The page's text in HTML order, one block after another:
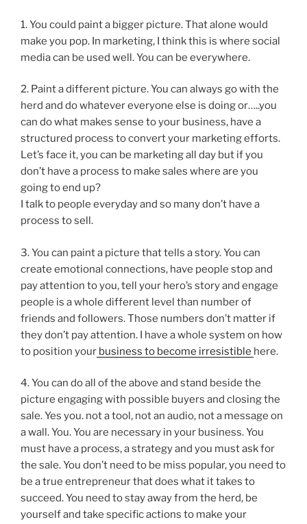
1. You could paint a bigger picture. That alone would
make you pop. In marketing, I think this is where social
media can be used well. You can be everywhere.
2. Paint a different picture. You can always go with the
herd and do whatever everyone else is doing or…..you
can do what makes sense to your business, have a
structured process to convert your marketing efforts.
Let’s face it, you can be marketing all day but if you
don’t have a process to make sales where are you
going to end up?
I talk to people everyday and so many don’t have a
process to sell.
3. You can paint a picture that tells a story. You can
create emotional connections, have people stop and
pay attention to you, tell your hero’s story and engage
people is a whole different level than number of
friends and followers. Those numbers don’t matter if
they don’t pay attention. I have a whole system on how
to position your business to become irresistible here.
4. You can do all of the above and stand beside the
picture engaging with possible buyers and closing the
sale. Yes you. not a tool, not an audio, not a message on
a wall. You. You are necessary in your business. You
must have a process, a strategy and you must ask for
the sale. You don’t need to be miss popular, you need to
be a true entrepreneur that does what it takes to
succeed. You need to stay away from the herd, be
yourself and take specific actions to make your